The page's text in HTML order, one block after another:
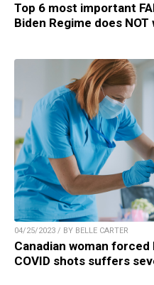
Top 6 most important
Biden Regime does
04/25/2023 / BY BELLE CARTER
Canadian woman
COVID shots suffers